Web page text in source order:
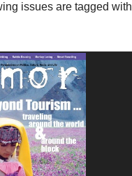
issues are tagged with